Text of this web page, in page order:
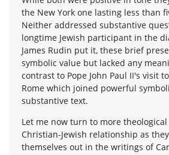
the New York one lasting less than
Neither addressed substantive
longtime Jewish participant in the
James Rudin put it, these brief
symbolic value but lacked any
contrast to Pope John Paul II's visit
Rome which joined powerful
substantive text.
Let me now turn to more
Christian-Jewish relationship as
themselves out in the writings of